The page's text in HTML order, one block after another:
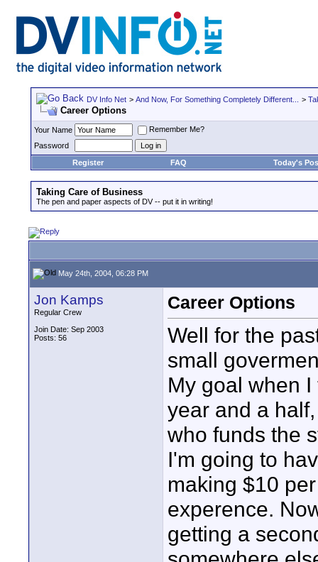
DV Info Net > And Now, For Something Completely Different... >
Career Options
Your Name
Remember Me?
Password
Register
FAQ Today's
Taking Care of Business
The pen and paper aspects of DV -- put it in writing!
May 24th, 2004, 06:28 PM
Jon Kamps
Regular Crew
Join Date: Sep 2003
Posts: 56
Career Options
Well for the
small
My goal when
year and a
who funds the
I'm going to
making $10
experence.
getting a